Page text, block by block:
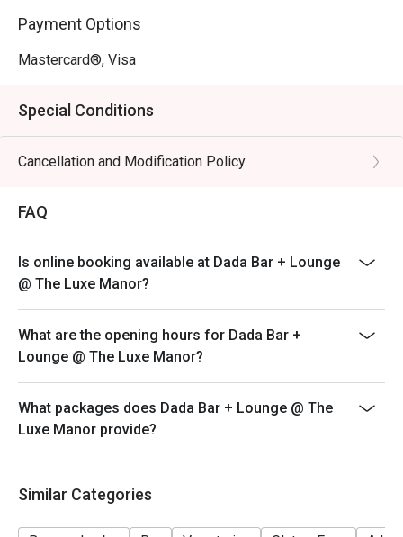
Payment Options
Mastercard®, Visa
Special Conditions
Cancellation and Modification Policy
FAQ
Is online booking available at Dada Bar + Lounge
@ The Luxe Manor?
What are the opening hours for Dada Bar +
Lounge @ The Luxe Manor?
What packages does Dada Bar + Lounge @ The
Luxe Manor provide?
Similar Categories